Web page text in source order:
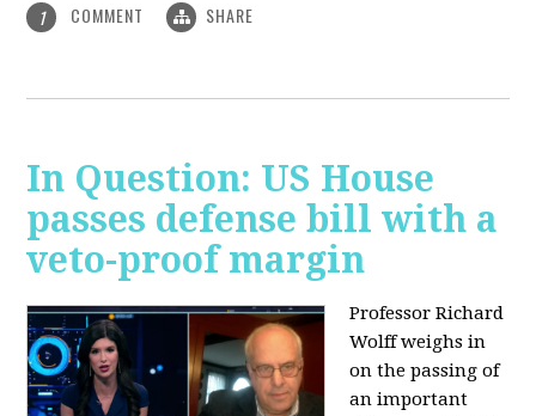
1 COMMENT SHARE
In Question: US House
passes defense bill with a
veto-proof margin
Professor Richard
Wolff weighs in
on the passing of
an important